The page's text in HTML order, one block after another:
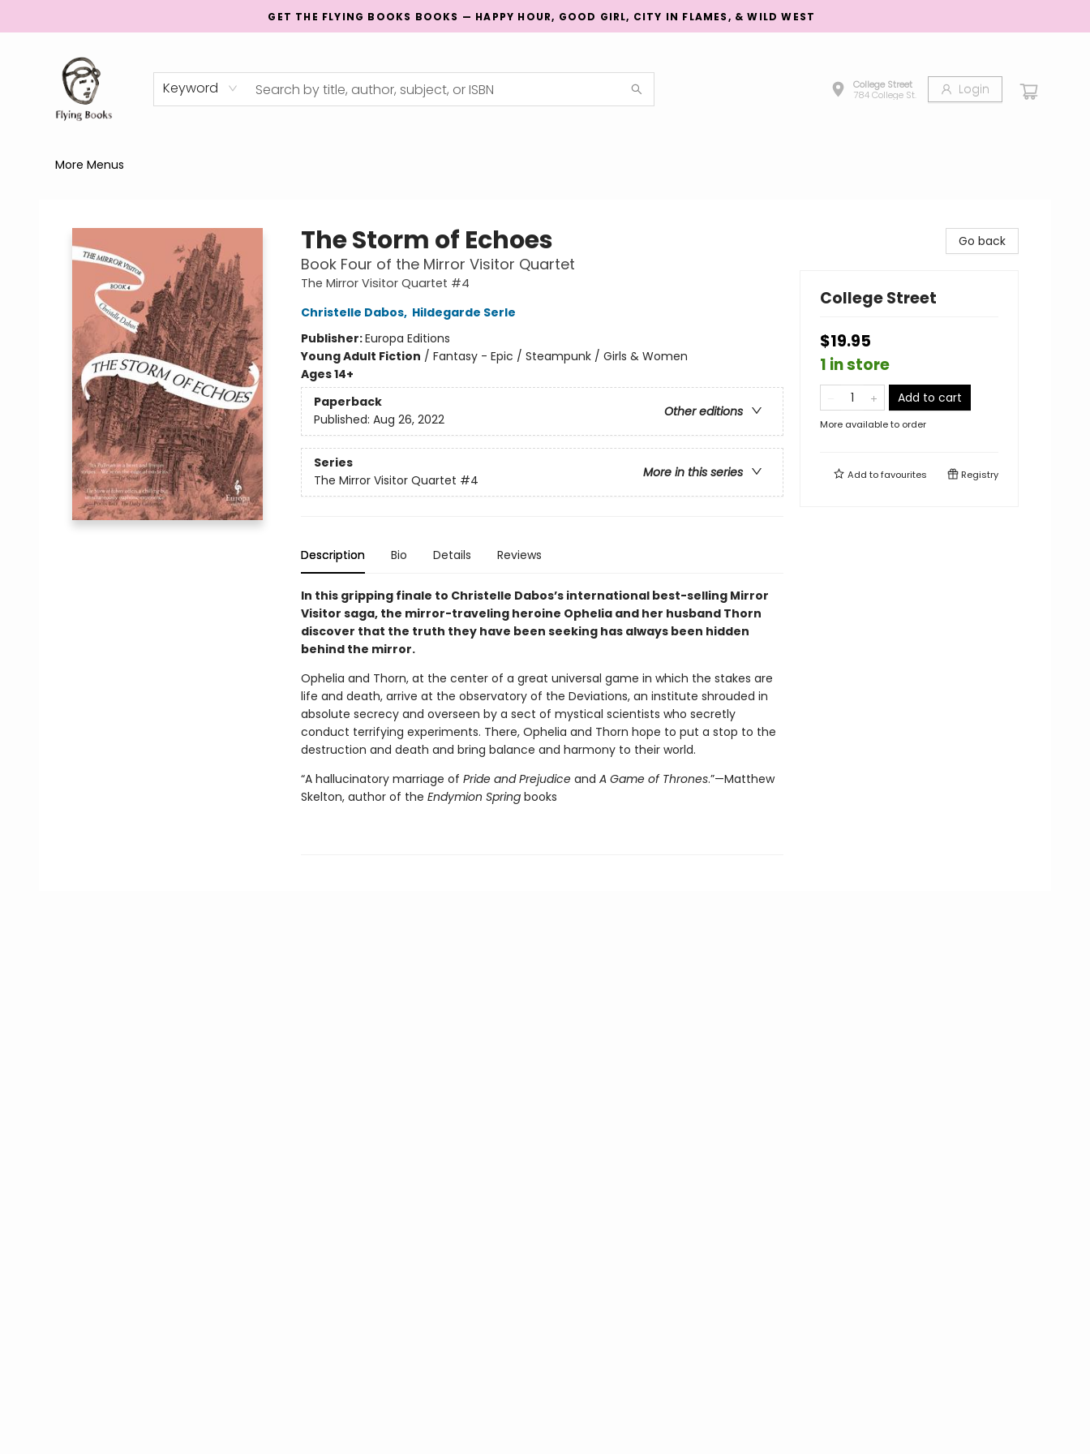
GET THE FLYING BOOKS BOOKS — HAPPY HOUR, GOOD GIRL, CITY IN FLAMES, & WILD WEST
Keyword
College Street
784 College St.
Login
More Menus
The Storm of Echoes
Book Four of the Mirror Visitor Quartet
The Mirror Visitor Quartet #4
Christelle Dabos, Hildegarde Serle
Publisher:Europa Editions
Young Adult Fiction / Fantasy - Epic / Steampunk / Girls & Women
Ages 14+
Paperback
Other editions
Published: Aug 26, 2022
Series
More in this series
The Mirror Visitor Quartet #4
Description Bio Details Reviews
In this gripping finale to Christelle Dabos’s international best-selling Mirror
Visitor saga, the mirror-traveling heroine Ophelia and her husband Thorn
discover that the truth they have been seeking has always been hidden
behind the mirror.
Ophelia and Thorn, at the center of a great universal game in which the stakes are
life and death, arrive at the observatory of the Deviations, an institute shrouded in
absolute secrecy and overseen by a sect of mystical scientists who secretly
conduct terrifying experiments. There, Ophelia and Thorn hope to put a stop to the
destruction and death and bring balance and harmony to their world.
“A hallucinatory marriage of Pride and Prejudiceand A Game of Thrones.”—Matthew
Skelton, author of the Endymion Springbooks
Go back
College Street
$19.95
1 in store
Add to cart
More available to order
Add tofavourites Registry